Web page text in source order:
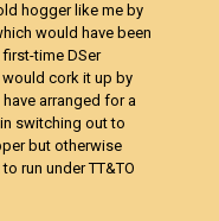
hogger like me by
would have been
first-time DSer
would cork it up by
arranged for a
switching out to
but otherwise
run under TT&TO